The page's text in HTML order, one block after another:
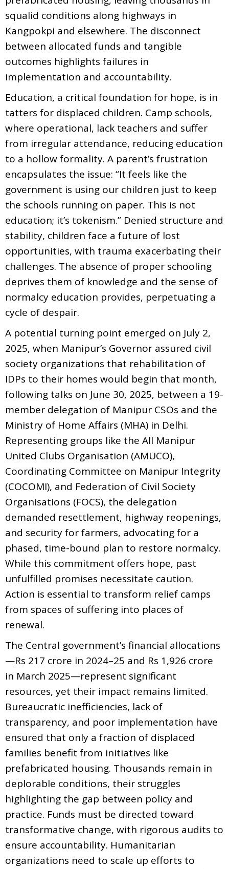
squalid conditions along highways in
Kangpokpi and elsewhere. The disconnect
between allocated funds and tangible
outcomes highlights failures in
implementation and accountability.
Education, a critical foundation for hope, is in
tatters for displaced children. Camp schools,
where operational, lack teachers and suffer
from irregular attendance, reducing education
to a hollow formality. A parent’s frustration
encapsulates the issue: “It feels like the
government is using our children just to keep
the schools running on paper. This is not
education; it’s tokenism.” Denied structure and
stability, children face a future of lost
opportunities, with trauma exacerbating their
challenges. The absence of proper schooling
deprives them of knowledge and the sense of
normalcy education provides, perpetuating a
cycle of despair.
A potential turning point emerged on July 2,
2025, when Manipur’s Governor assured civil
society organizations that rehabilitation of
IDPs to their homes would begin that month,
following talks on June 30, 2025, between a 19-
member delegation of Manipur CSOs and the
Ministry of Home Affairs (MHA) in Delhi.
Representing groups like the All Manipur
United Clubs Organisation (AMUCO),
Coordinating Committee on Manipur Integrity
(COCOMI), and Federation of Civil Society
Organisations (FOCS), the delegation
demanded resettlement, highway reopenings,
and security for farmers, advocating for a
phased, time-bound plan to restore normalcy.
While this commitment offers hope, past
unfulfilled promises necessitate caution.
Action is essential to transform relief camps
from spaces of suffering into places of
renewal.
The Central government’s financial allocations
—Rs 217 crore in 2024–25 and Rs 1,926 crore
in March 2025—represent significant
resources, yet their impact remains limited.
Bureaucratic inefficiencies, lack of
transparency, and poor implementation have
ensured that only a fraction of displaced
families benefit from initiatives like
prefabricated housing. Thousands remain in
deplorable conditions, their struggles
highlighting the gap between policy and
practice. Funds must be directed toward
transformative change, with rigorous audits to
ensure accountability. Humanitarian
organizations need to scale up efforts to